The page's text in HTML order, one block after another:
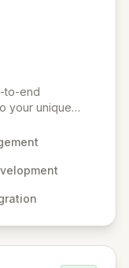
to-end
your unique
across
solutions